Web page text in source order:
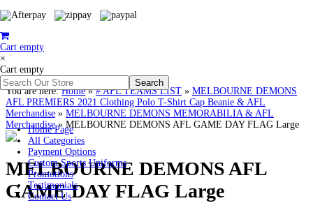
Cart empty
×
Cart empty
Home Page
All Categories
Payment Options
Custom Sports Uniforms
Promotions
Testimonials
Contact Us
You are here:Home»# AFL TEAMS LIST » MELBOURNE DEMONS
AFL PREMIERS 2021 Clothing Polo T-Shirt Cap Beanie & AFL
Merchandise » MELBOURNE DEMONS MEMORABILIA & AFL
Merchandise» MELBOURNE DEMONS AFL GAME DAY FLAG Large
MELBOURNE DEMONS AFL
GAME DAY FLAG Large